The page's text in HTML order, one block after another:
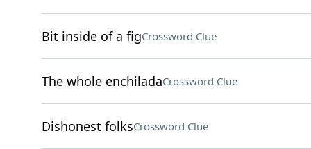
Bit inside of a figCrossword Clue
The whole enchiladaCrossword Clue
Dishonest folksCrossword Clue